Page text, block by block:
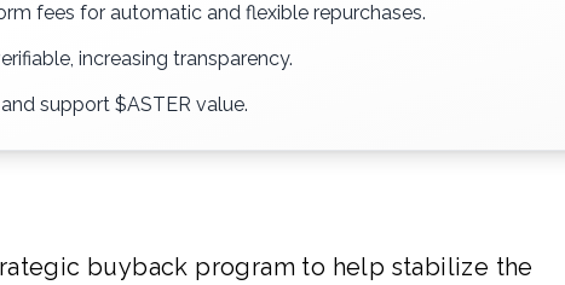
fees for automatic and flexible repurchases.
increasing transparency.
support $ASTER value.
buyback program to help stabilize the